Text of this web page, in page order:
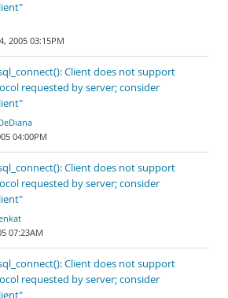
2005 03:15PM
Client does not support
requested by server; consider
04:00PM
Client does not support
requested by server; consider
07:23AM
Client does not support
requested by server; consider